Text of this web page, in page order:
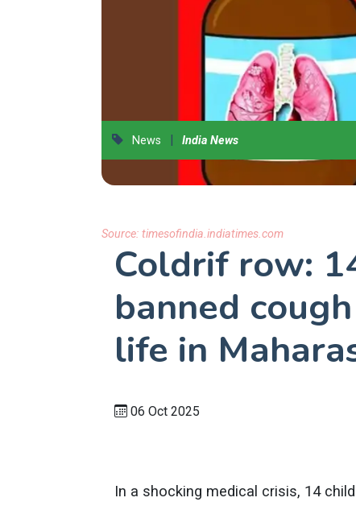
News | India News
Source: timesofindia.indiatimes.com
Coldrif row:
banned
life in
06 Oct 2025
In a shocking medical crisis, 14